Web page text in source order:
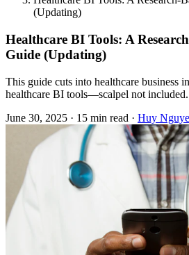
(Updating)
Healthcare BI Tools: A
Guide (Updating)
This guide cuts into healthcare business
healthcare BI tools—scalpel not included.
June 30, 2025 · 15 min read · Huy